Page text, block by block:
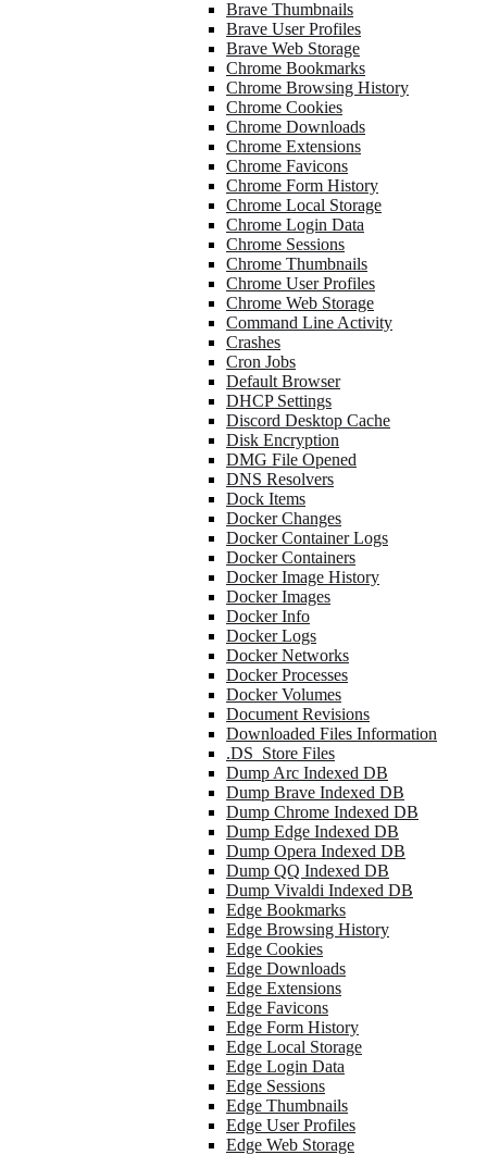
Brave Thumbnails
Brave User Profiles
Brave Web Storage
Chrome Bookmarks
Chrome Browsing History
Chrome Cookies
Chrome Downloads
Chrome Extensions
Chrome Favicons
Chrome Form History
Chrome Local Storage
Chrome Login Data
Chrome Sessions
Chrome Thumbnails
Chrome User Profiles
Chrome Web Storage
Command Line Activity
Crashes
Cron Jobs
Default Browser
DHCP Settings
Discord Desktop Cache
Disk Encryption
DMG File Opened
DNS Resolvers
Dock Items
Docker Changes
Docker Container Logs
Docker Containers
Docker Image History
Docker Images
Docker Info
Docker Logs
Docker Networks
Docker Processes
Docker Volumes
Document Revisions
Downloaded Files Information
.DS_Store Files
Dump Arc Indexed DB
Dump Brave Indexed DB
Dump Chrome Indexed DB
Dump Edge Indexed DB
Dump Opera Indexed DB
Dump QQ Indexed DB
Dump Vivaldi Indexed DB
Edge Bookmarks
Edge Browsing History
Edge Cookies
Edge Downloads
Edge Extensions
Edge Favicons
Edge Form History
Edge Local Storage
Edge Login Data
Edge Sessions
Edge Thumbnails
Edge User Profiles
Edge Web Storage